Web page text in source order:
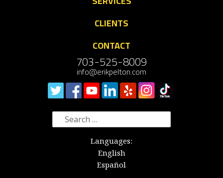
CLIENTS
CONTACT
703-525-8009
info@erikpelton.com
Search
for:
Languages:
English
Español